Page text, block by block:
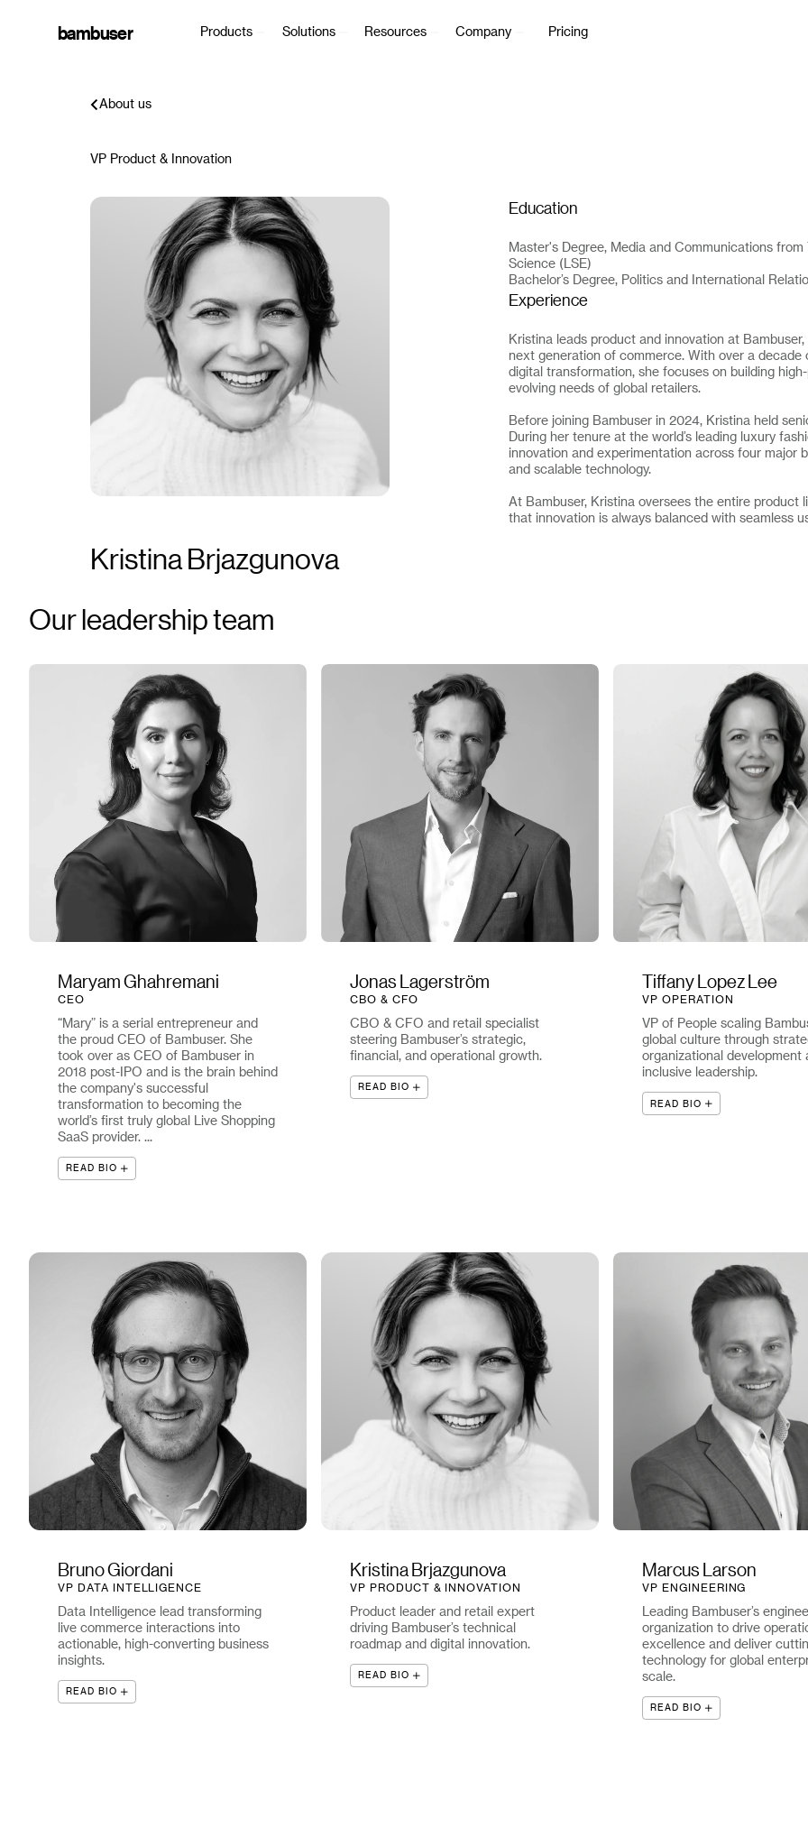
bambuser Products Solutions Resources Company Pricing
About us
VP Product & Innovation
Education
Master's Degree, Media and Communications
Science (LSE)
Bachelor’s Degree, Politics and International
Experience
Kristina leads product and innovation at
next generation of commerce. With over a
digital transformation, she focuses on building
evolving needs of global retailers.
Before joining Bambuser in 2024, Kristina held
During her tenure at the world’s leading luxury
innovation and experimentation across four major
and scalable technology.
At Bambuser, Kristina oversees the entire
that innovation is always balanced with seamless
Kristina Brjazgunova
Our leadership team
Maryam Ghahremani
CEO
“Mary” is a serial entrepreneur and
the proud CEO of Bambuser. She
took over as CEO of Bambuser in
2018 post-IPO and is the brain behind
the company's successful
transformation to becoming the
world’s first truly global Live Shopping
SaaS provider. ...
READ BIO
Jonas Lagerström
CBO & CFO
CBO & CFO and retail specialist
steering Bambuser’s strategic,
financial, and operational growth.
READ BIO
Tiffany Lopez Lee
VP OPERATION
VP of People scaling
global culture through
organizational development
inclusive leadership.
READ BIO
Bruno Giordani
VP DATA INTELLIGENCE
Data Intelligence lead transforming
live commerce interactions into
actionable, high-converting business
insights.
READ BIO
Kristina Brjazgunova
VP PRODUCT & INNOVATION
Product leader and retail expert
driving Bambuser’s technical
roadmap and digital innovation.
READ BIO
Marcus Larson
VP ENGINEERING
Leading Bambuser’s
organization to drive
excellence and deliver
technology for global
scale.
READ BIO